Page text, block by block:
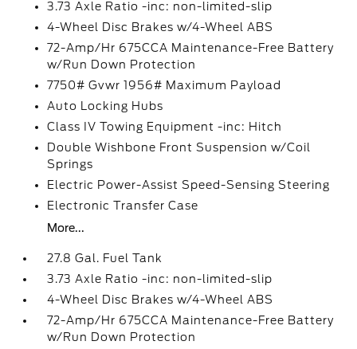
3.73 Axle Ratio -inc: non-limited-slip
4-Wheel Disc Brakes w/4-Wheel ABS
72-Amp/Hr 675CCA Maintenance-Free Battery
w/Run Down Protection
7750# Gvwr 1956# Maximum Payload
Auto Locking Hubs
Class IV Towing Equipment -inc: Hitch
Double Wishbone Front Suspension w/Coil
Springs
Electric Power-Assist Speed-Sensing Steering
Electronic Transfer Case
More...
27.8 Gal. Fuel Tank
3.73 Axle Ratio -inc: non-limited-slip
4-Wheel Disc Brakes w/4-Wheel ABS
72-Amp/Hr 675CCA Maintenance-Free Battery
w/Run Down Protection